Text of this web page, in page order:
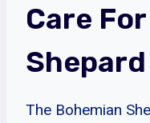
Care
The Bohemian